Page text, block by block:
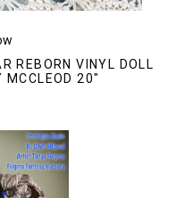
REBORN VINYL DOLL
MCCLEOD 20"